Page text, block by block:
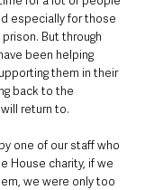
especially for those
But through
been helping
them in their
back to the
return to.
one of our staff who
House charity, if we
we were only too